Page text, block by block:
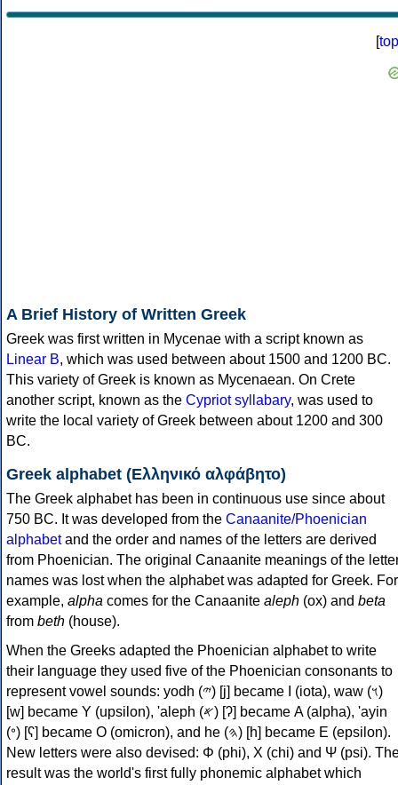
[top
A Brief History of Written Greek
Greek was first written in Mycenae with a script known as
Linear B, which was used between about 1500 and 1200 BC.
This variety of Greek is known as Mycenaean. On Crete
another script, known as the Cypriot syllabary, was used to
write the local variety of Greek between about 1200 and 300
BC.
Greek alphabet (Ελληνικό αλφάβητο)
The Greek alphabet has been in continuous use since about
750 BC. It was developed from the Canaanite/Phoenician
alphabetand the order and names of the letters are derived
from Phoenician. The original Canaanite meanings of the
names was lost when the alphabet was adapted for Greek. For
example, alpha comes for the Canaanite aleph (ox) and beta
from beth (house).
When the Greeks adapted the Phoenician alphabet to write
their language they used five of the Phoenician consonants to
represent vowel sounds: yodh (𐤉) [j] became Ι (iota), waw (𐤅)
[w] became Υ (upsilon), 'aleph (𐤀) [ʔ] became Α (alpha), 'ayin
(𐤏) [ʕ] became Ο (omicron), and he (𐤄) [h] became Ε (epsilon).
New letters were also devised: Φ (phi), Χ (chi) and Ψ (psi).
result was the world's first fully phonemic alphabet which